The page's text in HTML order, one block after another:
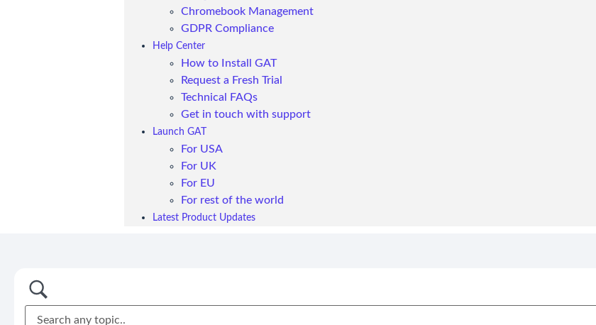
Chromebook Management
GDPR Compliance
Help Center
How to Install GAT
Request a Fresh Trial
Technical FAQs
Get in touch with support
Launch GAT
For USA
For UK
For EU
For rest of the world
Latest Product Updates